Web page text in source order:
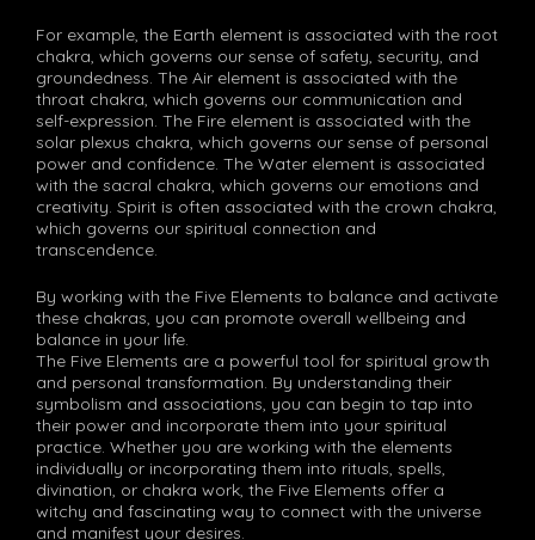
For example, the Earth element is associated with the root
chakra, which governs our sense of safety, security, and
groundedness. The Air element is associated with the
throat chakra, which governs our communication and
self-expression. The Fire element is associated with the
solar plexus chakra, which governs our sense of personal
power and confidence. The Water element is associated
with the sacral chakra, which governs our emotions and
creativity. Spirit is often associated with the crown chakra,
which governs our spiritual connection and
transcendence.
By working with the Five Elements to balance and activate
these chakras, you can promote overall wellbeing and
balance in your life.
The Five Elements are a powerful tool for spiritual growth
and personal transformation. By understanding their
symbolism and associations, you can begin to tap into
their power and incorporate them into your spiritual
practice. Whether you are working with the elements
individually or incorporating them into rituals, spells,
divination, or chakra work, the Five Elements offer a
witchy and fascinating way to connect with the universe
and manifest your desires.